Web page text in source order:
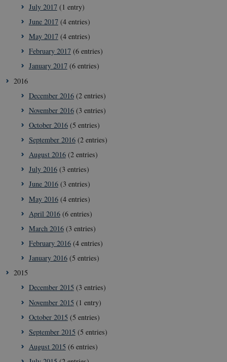
July 2017(1 entry)
June 2017(4 entries)
May 2017(4 entries)
February 2017(6 entries)
January 2017(6 entries)
2016
December 2016(2 entries)
November 2016(3 entries)
October 2016(5 entries)
September 2016(2 entries)
August 2016(2 entries)
July 2016(3 entries)
June 2016(3 entries)
May 2016(4 entries)
April 2016(6 entries)
March 2016(3 entries)
February 2016(4 entries)
January 2016(5 entries)
2015
December 2015 (3 entries)
November 2015 (1 entry)
October 2015 (5 entries)
September 2015 (5 entries)
August 2015 (6 entries)
__Secure-
typo3nonce__gmD7aT5GgP4rEaReeoT4Q
__Secure-typo3nonce_9pF_MH-
o6zI1ofHsZUGvzQ
typo3nonce_uX4Mhl8RLqBZsOkbydAwew
__Secure-
typo3nonce_KbCW50Jg1s5208W1Mgs5Fg
__Secure-
typo3nonce_6hPMnfIy2oJvErvMQCxknw
__Secure-typo3nonce_L8s1jVt-